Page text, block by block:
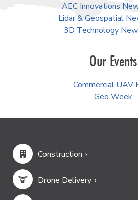
AEC Innovations
Lidar & Geospatial
3D Technology
Our Events
Commercial UAV
Geo Week
Construction
Drone Delivery